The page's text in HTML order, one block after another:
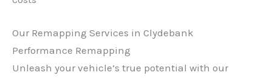
Our Remapping Services in Clydebank
Performance Remapping
Unleash your vehicle’s true potential with our